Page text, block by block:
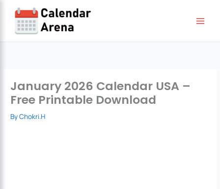
content
January 2026 Calendar USA –
Free Printable Download
ByChokri.H